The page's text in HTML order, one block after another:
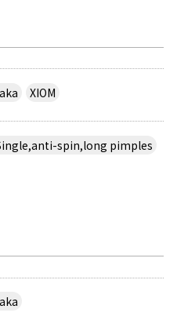
XIOM
spin,long pimples